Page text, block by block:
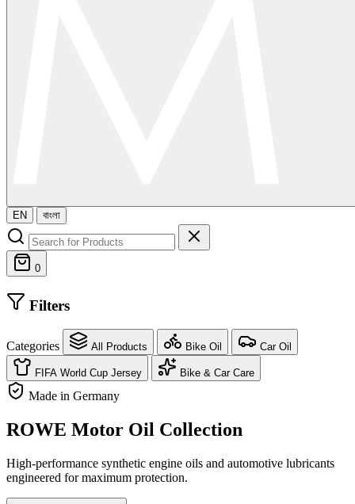
EN বাংলা
0
Filters
Categories All Products Bike Oil Car Oil
FIFA World Cup Jersey Bike & Car Care
Made in Germany
ROWE Motor Oil Collection
High-performance synthetic engine oils and automotive lubricants
engineered for maximum protection.